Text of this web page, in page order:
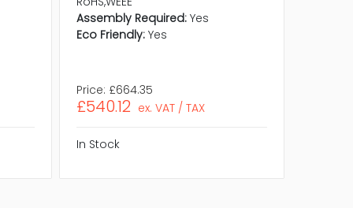
Assembly Required: Yes
Eco Friendly: Yes
Price: £664.35
£540.12 ex. VAT / TAX
In Stock